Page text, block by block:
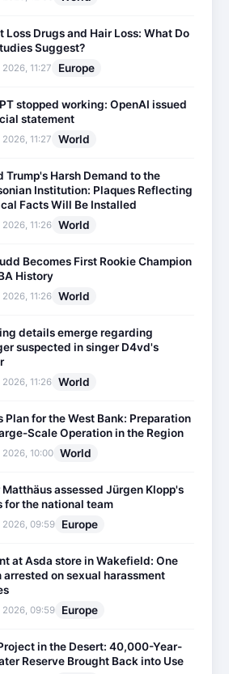
Loss Drugs and Hair Loss: What Do
Suggest?
11:27 Europe
stopped working: OpenAI issued
statement
11:27 World
Trump's Harsh Demand to the
Institution: Plaques Reflecting
Facts Will Be Installed
11:26 World
Becomes First Rookie Champion
History
11:26 World
details emerge regarding
suspected in singer D4vd's
11:26 World
Plan for the West Bank: Preparation
Scale Operation in the Region
10:00 World
Matthäus assessed Jürgen Klopp's
for the national team
2026, 09:59 Europe
at Asda store in Wakefield: One
arrested on sexual harassment
2026, 09:59 Europe
in the Desert: 40,000-Year-
Reserve Brought Back into Use